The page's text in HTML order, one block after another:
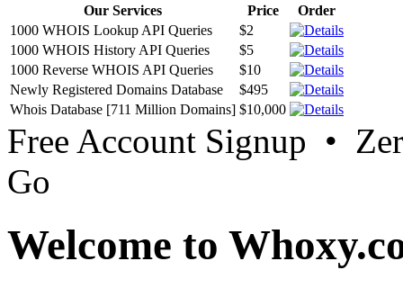
Our Services Price
Order
1000 WHOIS Lookup API Queries
$2
1000 WHOIS History API Queries
$5
1000 Reverse WHOIS API Queries
$10
Newly Registered Domains Database
$495
Whois Database [711 Million Domains] $10,000
Free Account Signup •
Go
Welcome to